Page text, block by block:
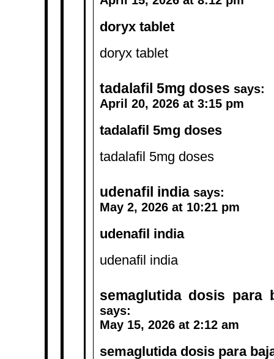
doryx tablet
doryx tablet
tadalafil 5mg doses says:
April 20, 2026 at 3:15 pm
tadalafil 5mg doses
tadalafil 5mg doses
udenafil india says:
May 2, 2026 at 10:21 pm
udenafil india
udenafil india
semaglutida dosis para
says:
May 15, 2026 at 2:12 am
semaglutida dosis para